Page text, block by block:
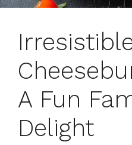
A Fun
Delight